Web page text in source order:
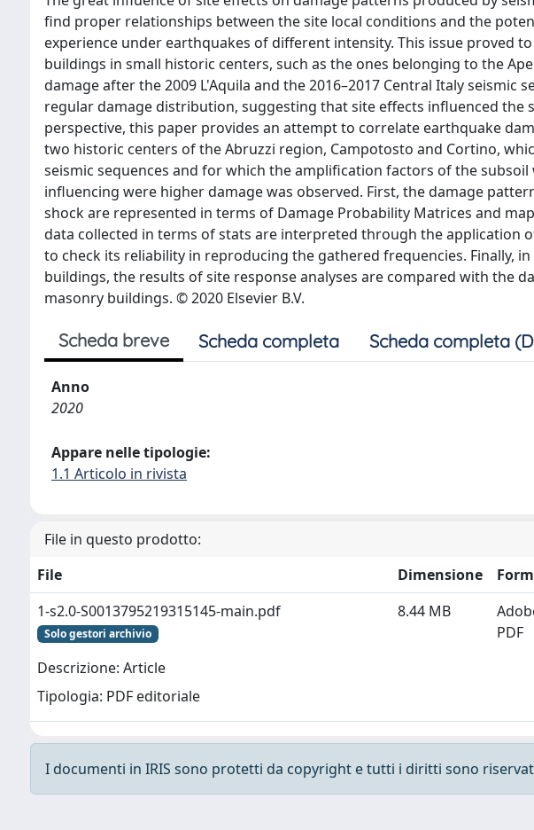
find proper relationships between the site local conditions and the
experience under earthquakes of different intensity. This issue proved
buildings in small historic centers, such as the ones belonging to the
damage after the 2009 L'Aquila and the 2016–2017 Central Italy seismic
regular damage distribution, suggesting that site effects influenced the
perspective, this paper provides an attempt to correlate earthquake
two historic centers of the Abruzzi region, Campotosto and Cortino,
seismic sequences and for which the amplification factors of the
influencing were higher damage was observed. First, the damage
shock are represented in terms of Damage Probability Matrices and
data collected in terms of stats are interpreted through the
to check its reliability in reproducing the gathered frequencies. Finally,
buildings, the results of site response analyses are compared with the
masonry buildings. © 2020 Elsevier B.V.
Scheda breve Scheda completa Scheda completa
Anno
2020
Appare nelle tipologie:
1.1 Articolo in rivista
File in questo prodotto:
File
Dimensione
1-s2.0-S0013795219315145-main.pdf
Solo gestori archivio
Descrizione: Article
Tipologia: PDF editoriale
8.44 MB
PDF
I documenti in IRIS sono protetti da copyright e tutti i diritti sono